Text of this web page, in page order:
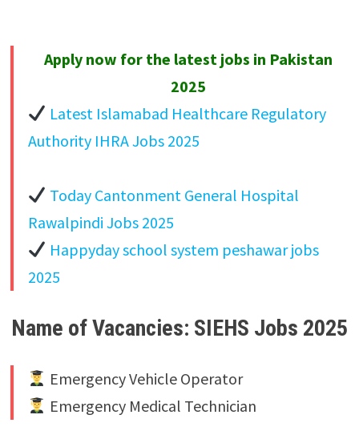
Apply now for the latest jobs in Pakistan
2025
Latest Islamabad Healthcare Regulatory
Authority IHRA Jobs 2025
Today Cantonment General Hospital
Rawalpindi Jobs 2025
Happyday school system peshawar jobs
2025
Name of Vacancies: SIEHS Jobs 2025
Emergency Vehicle Operator
Emergency Medical Technician